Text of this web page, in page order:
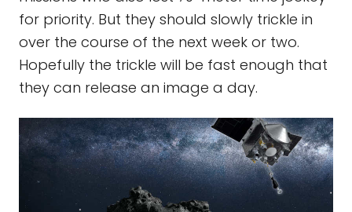
for priority. But they should slowly trickle in
over the course of the next week or two.
Hopefully the trickle will be fast enough that
they can release an image a day.